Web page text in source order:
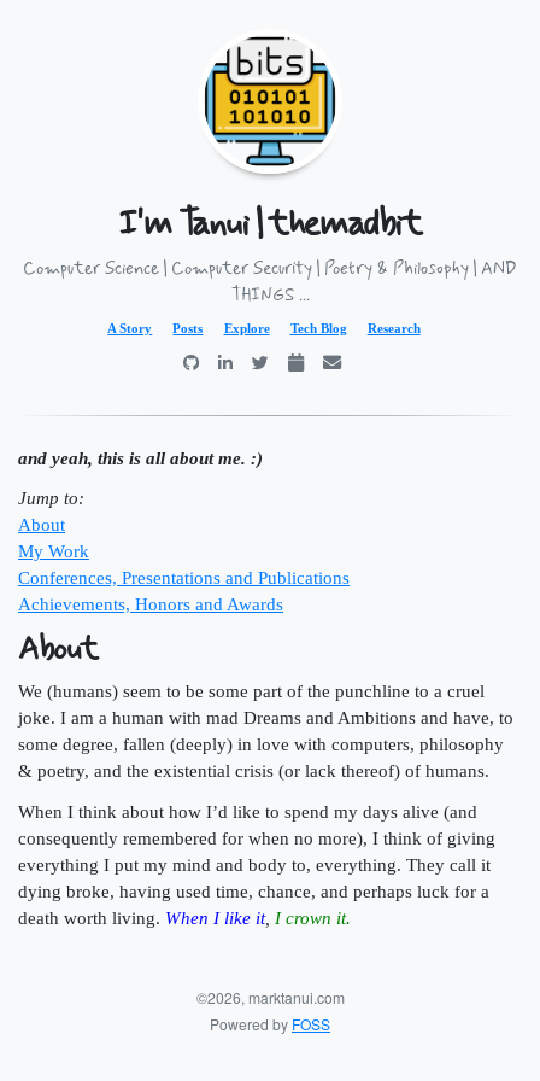
I'm Tanui | themadbit
Computer Science | Computer Security | Poetry & Philosophy | AND
THINGS ...
A Story Posts Explore Tech Blog Research
and yeah, this is all about me. :)
Jump to:
About
My Work
Conferences, Presentations and Publications
Achievements, Honors and Awards
About
We (humans) seem to be some part of the punchline to a cruel
joke. I am a human with mad Dreams and Ambitions and have, to
some degree, fallen (deeply) in love with computers, philosophy
& poetry, and the existential crisis (or lack thereof) of humans.
When I think about how I’d like to spend my days alive (and
consequently remembered for when no more), I think of giving
everything I put my mind and body to, everything. They call it
dying broke, having used time, chance, and perhaps luck for a
death worth living. When I like it, I crown it.
©2026, marktanui.com
Powered by FOSS